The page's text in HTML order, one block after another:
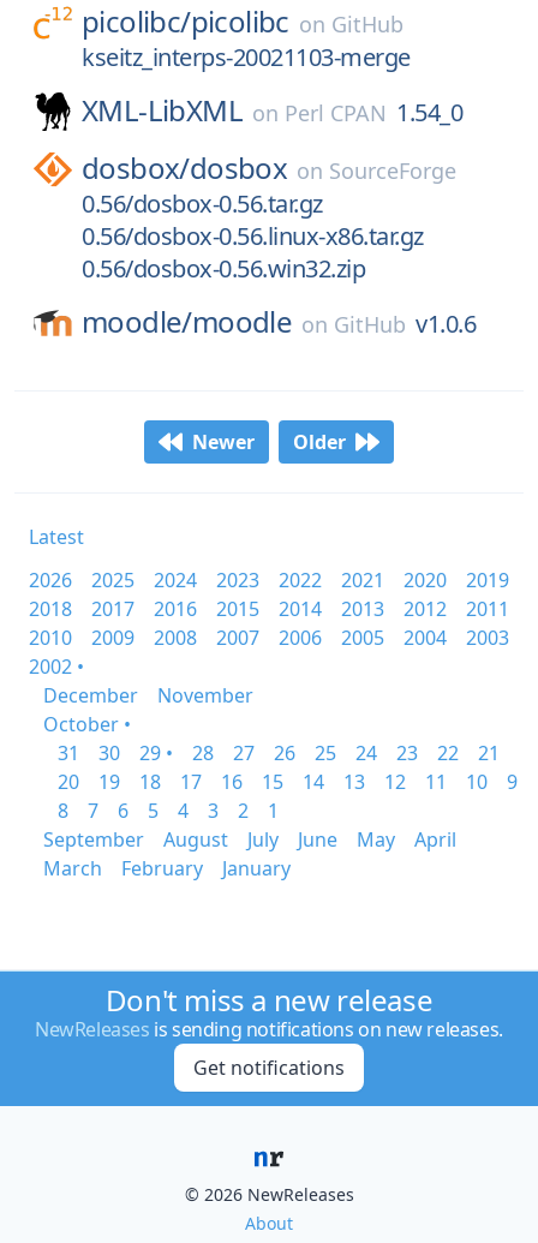
picolibc/picolibc on GitHub
kseitz_interps-20021103-merge
XML-LibXML on Perl CPAN 1.54_0
dosbox/dosbox on SourceForge
0.56/dosbox-0.56.tar.gz
0.56/dosbox-0.56.linux-x86.tar.gz
0.56/dosbox-0.56.win32.zip
moodle/moodle on GitHub v1.0.6
Newer Older
Latest
2026
2025 2024 2023 2022 2021 2020
2019
2018
2017 2016 2015 2014 2013 2012
2011
2010
2009 2008 2007 2006 2005 2004
2003
2002 •
December
November
October •
31
30 29 • 28 27 26 25 24 23 22
21
20
19 18 17 16 15 14 13 12 11 10
9
8
7 6 5 4 3 2
1
September
August July June May
April
March
February January
Don't miss a new release
NewReleases is sending notifications on new releases.
Get notifications
© 2026 NewReleases
About